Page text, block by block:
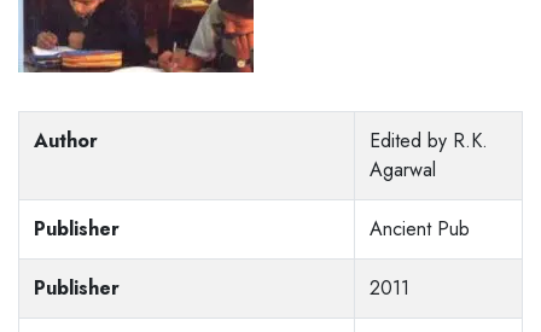
Author
Edited by R.K.
Agarwal
Publisher Ancient Pub
Publisher 2011